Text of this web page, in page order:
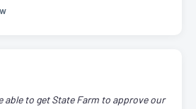
able to get State Farm to approve our